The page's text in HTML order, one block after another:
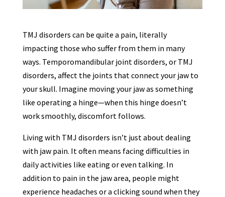
TMJ disorders can be quite a pain, literally
impacting those who suffer from them in many
ways. Temporomandibular joint disorders, or TMJ
disorders, affect the joints that connect your jaw to
your skull. Imagine moving your jaw as something
like operating a hinge—when this hinge doesn’t
work smoothly, discomfort follows.
Living with TMJ disorders isn’t just about dealing
with jaw pain. It often means facing difficulties in
daily activities like eating or even talking. In
addition to pain in the jaw area, people might
experience headaches or a clicking sound when they